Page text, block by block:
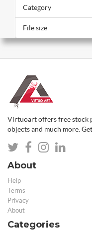
Category
File size
Virtuoart offers free stock
objects and much more.
About
Help
Terms
Privacy
About
Categories